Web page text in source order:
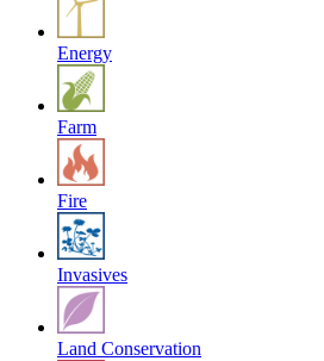
Energy
Farm
Fire
Invasives
Land Conservation